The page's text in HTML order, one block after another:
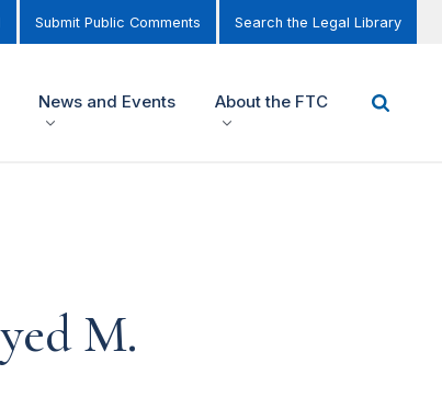
Submit Public Comments Search the Legal Library
News and Events About the FTC
M.